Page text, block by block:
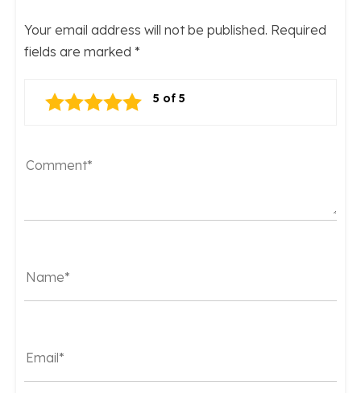
Your email address will not be published. Required
fields are marked *